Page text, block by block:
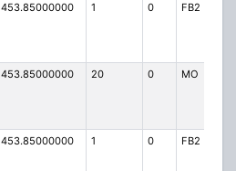
453.85000000 1 0 FB2
453.85000000 20 0 MO
453.85000000 1 0 FB2